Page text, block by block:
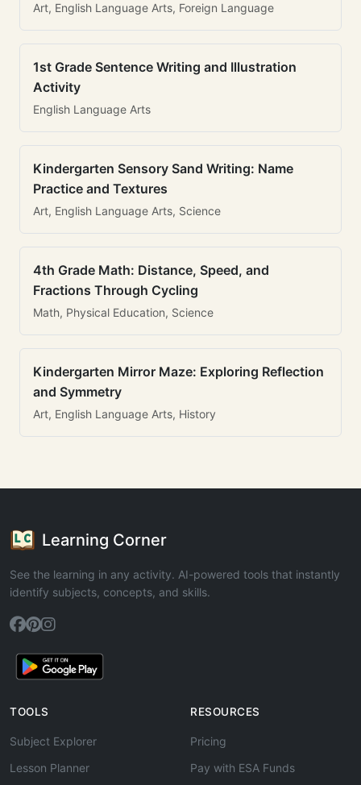
Art, English Language Arts, Foreign Language
1st Grade Sentence Writing and Illustration
Activity
English Language Arts
Kindergarten Sensory Sand Writing: Name
Practice and Textures
Art, English Language Arts, Science
4th Grade Math: Distance, Speed, and
Fractions Through Cycling
Math, Physical Education, Science
Kindergarten Mirror Maze: Exploring Reflection
and Symmetry
Art, English Language Arts, History
Learning Corner
See the learning in any activity. AI-powered tools that instantly
identify subjects, concepts, and skills.
TOOLS
Subject Explorer
Lesson Planner
RESOURCES
Pricing
Pay with ESA Funds